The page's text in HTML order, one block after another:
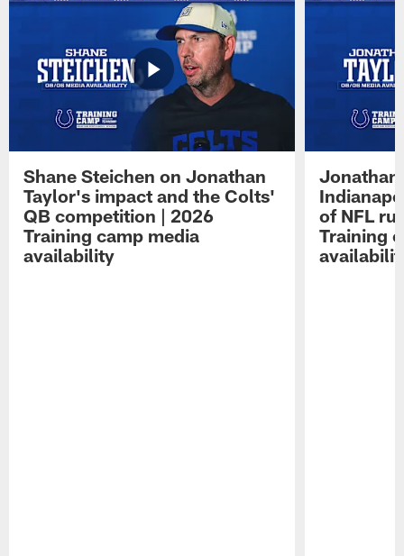
Shane Steichen on Jonathan
Taylor's impact and the Colts'
QB competition | 2026
Training camp media
availability
Jonathan
of NFL
Training